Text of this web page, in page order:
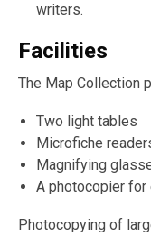
writers.
Facilities
The Map Collection
Two light tables
Microfiche
Magnifying
A photocopier for
Photocopying of